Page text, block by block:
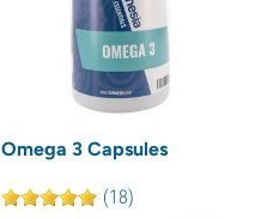
Omega 3 Capsules
(18)